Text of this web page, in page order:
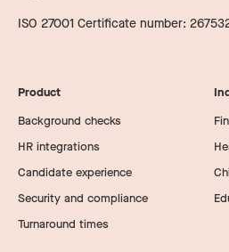
ISO 27001 Certificate number:
Product
Background checks
HR integrations
Candidate experience
Security and compliance
Turnaround times